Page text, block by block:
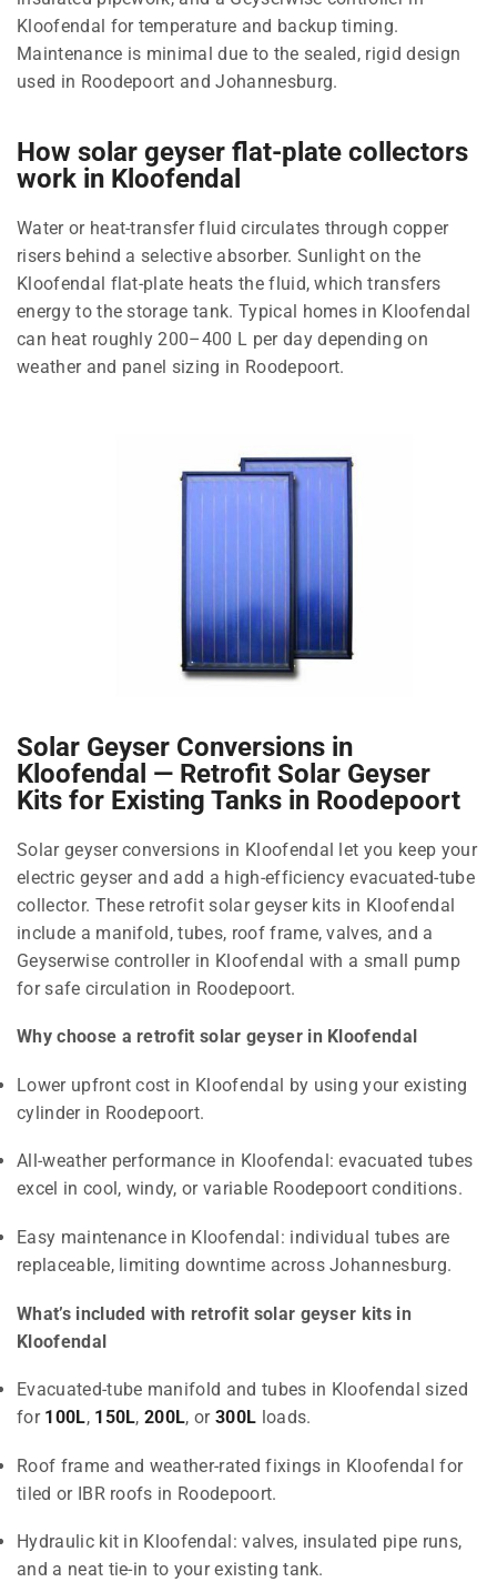
Kloofendal for temperature and backup timing.
Maintenance is minimal due to the sealed, rigid design
used in Roodepoort and Johannesburg.
How solar geyser flat-plate collectors
work in Kloofendal
Water or heat-transfer fluid circulates through copper
risers behind a selective absorber. Sunlight on the
Kloofendal flat-plate heats the fluid, which transfers
energy to the storage tank. Typical homes in Kloofendal
can heat roughly 200–400 L per day depending on
weather and panel sizing in Roodepoort.
Solar Geyser Conversions in
Kloofendal — Retrofit Solar Geyser
Kits for Existing Tanks in Roodepoort
Solar geyser conversions in Kloofendal let you keep your
electric geyser and add a high-efficiency evacuated-tube
collector. These retrofit solar geyser kits in Kloofendal
include a manifold, tubes, roof frame, valves, and a
Geyserwise controller in Kloofendal with a small pump
for safe circulation in Roodepoort.
Why choose a retrofit solar geyser in Kloofendal
Lower upfront cost in Kloofendal by using your existing
cylinder in Roodepoort.
All-weather performance in Kloofendal: evacuated tubes
excel in cool, windy, or variable Roodepoort conditions.
Easy maintenance in Kloofendal: individual tubes are
replaceable, limiting downtime across Johannesburg.
What’s included with retrofit solar geyser kits in
Kloofendal
Evacuated-tube manifold and tubes in Kloofendal sized
for 100L, 150L,200L, or300L loads.
Roof frame and weather-rated fixings in Kloofendal for
tiled or IBR roofs in Roodepoort.
Hydraulic kit in Kloofendal: valves, insulated pipe runs,
and a neat tie-in to your existing tank.